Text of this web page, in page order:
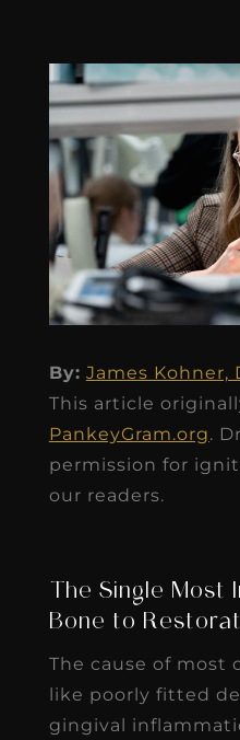
By: James Kohner,
This article
PankeyGram.org.
permission for
our readers.
The Single Most
Bone to
The cause of most
like poorly fitted
gingival